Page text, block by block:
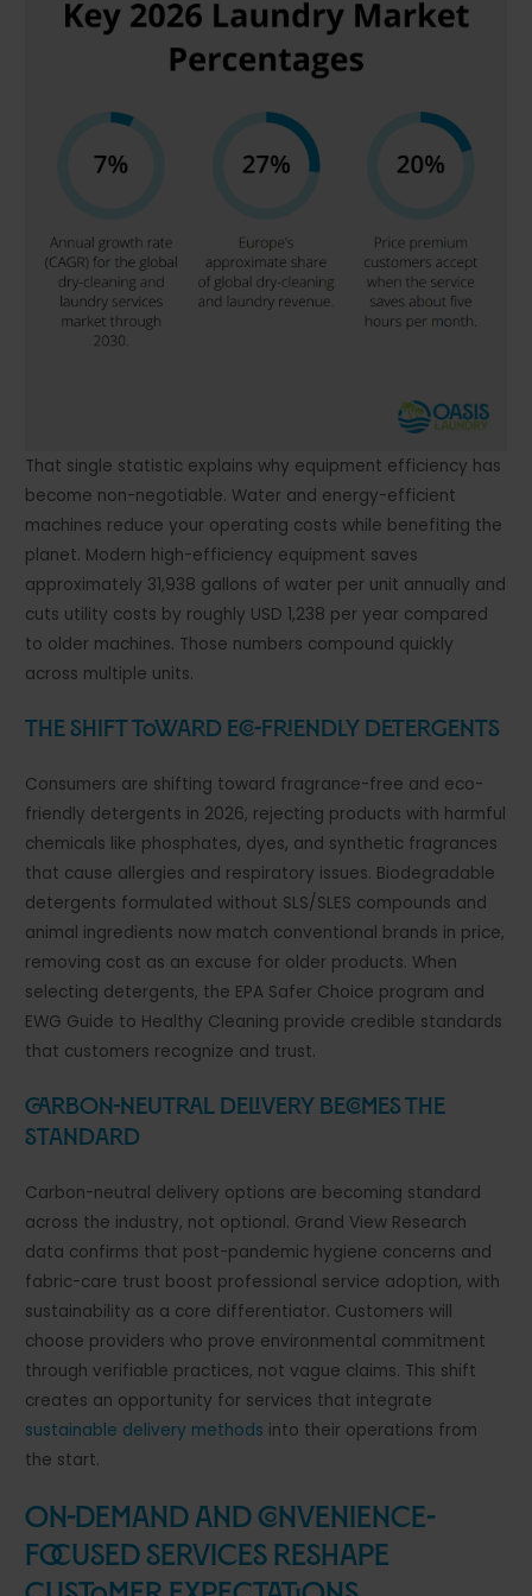
That single statistic explains why equipment efficiency has
become non-negotiable. Water and energy-efficient
machines reduce your operating costs while benefiting the
planet. Modern high-efficiency equipment saves
approximately 31,938 gallons of water per unit annually and
cuts utility costs by roughly USD 1,238 per year compared
to older machines. Those numbers compound quickly
across multiple units.
The Shift Toward Eco-Friendly Detergents
Consumers are shifting toward fragrance-free and eco-
friendly detergents in 2026, rejecting products with harmful
chemicals like phosphates, dyes, and synthetic fragrances
that cause allergies and respiratory issues. Biodegradable
detergents formulated without SLS/SLES compounds and
animal ingredients now match conventional brands in price,
removing cost as an excuse for older products. When
selecting detergents, the EPA Safer Choice program and
EWG Guide to Healthy Cleaning provide credible standards
that customers recognize and trust.
Carbon-Neutral Delivery Becomes the
Standard
Carbon-neutral delivery options are becoming standard
across the industry, not optional. Grand View Research
data confirms that post-pandemic hygiene concerns and
fabric-care trust boost professional service adoption, with
sustainability as a core differentiator. Customers will
choose providers who prove environmental commitment
through verifiable practices, not vague claims. This shift
creates an opportunity for services that integrate
sustainable delivery methods into their operations from
the start.
On-Demand and Convenience-
Focused Services Reshape